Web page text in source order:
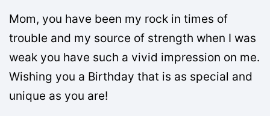
Mom, you have been my rock in times of
trouble and my source of strength when I was
weak you have such a vivid impression on me.
Wishing you a Birthday that is as special and
unique as you are!